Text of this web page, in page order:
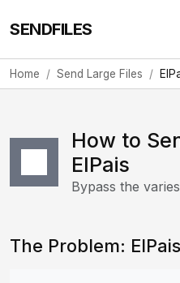
SENDFILES
Home Send Large Files
How to
ElPais
Bypass the
The Problem: